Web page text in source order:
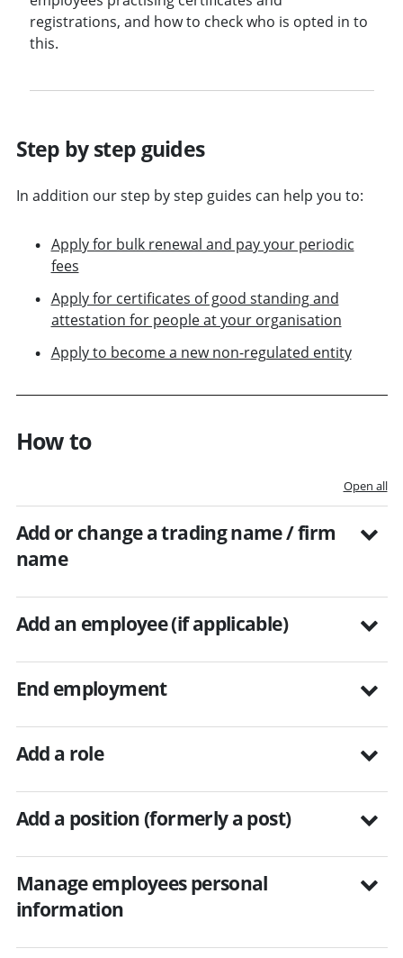
registrations, and how to check who is opted in to
this.
Step by step guides
In addition our step by step guides can help you to:
Apply for bulk renewal and pay your periodic
fees
Apply for certificates of good standing and
attestation for people at your organisation
Apply to become a new non-regulated entity
How to
Open all
Add or change a trading name / firm
name
Add an employee (if applicable)
End employment
Add a role
Add a position (formerly a post)
Manage employees personal
information